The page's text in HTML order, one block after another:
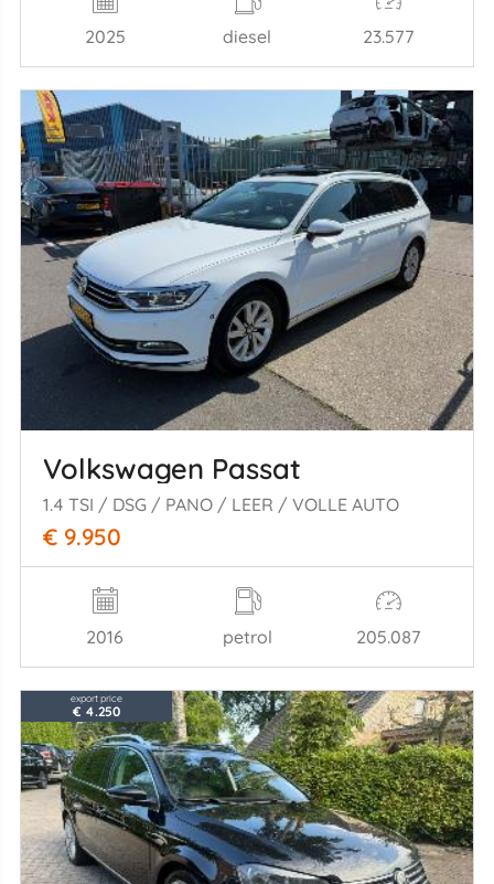
2025 diesel 23.577
Volkswagen Passat
1.4 TSI / DSG / PANO / LEER / VOLLE AUTO
€ 9.950
2016 petrol 205.087
export price
€ 4.250